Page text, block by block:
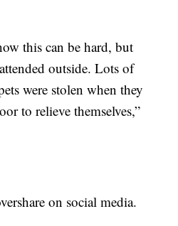
this can be hard, but
outside. Lots of
were stolen when they
to relieve themselves,”
on social media.